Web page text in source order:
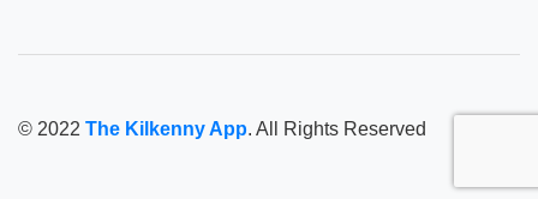
© 2022 The Kilkenny App. All Rights Reserved